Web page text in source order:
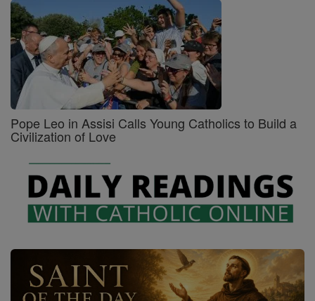
Pope Leo in Assisi Calls Young Catholics to Build a
Civilization of Love